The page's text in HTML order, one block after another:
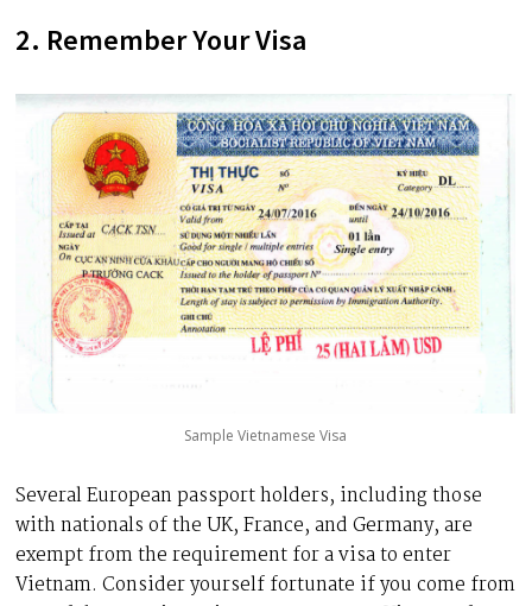
2. Remember Your Visa
Sample Vietnamese Visa
Several European passport holders, including those
with nationals of the UK, France, and Germany, are
exempt from the requirement for a visa to enter
Vietnam. Consider yourself fortunate if you come from